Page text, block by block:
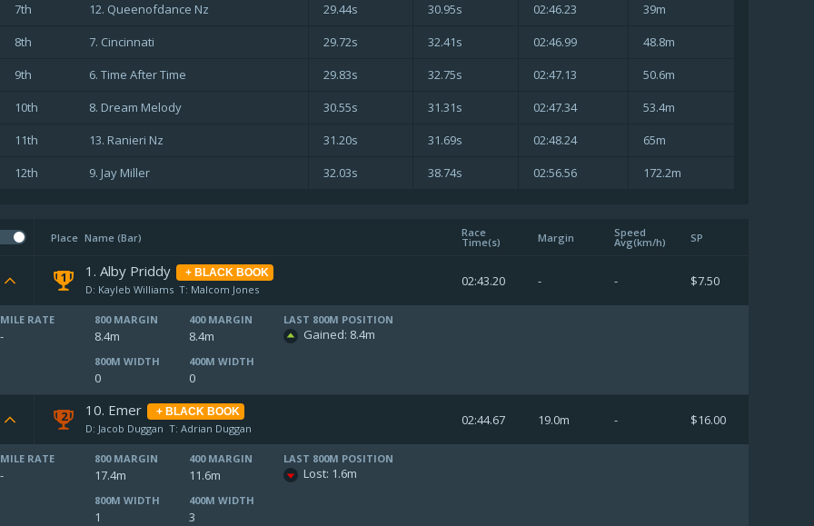
7th
12. Queenofdance Nz 29.44s 30.95s 02:46.23
39m
8th
7. Cincinnati 29.72s 32.41s 02:46.99
48.8m
9th
6. Time After Time 29.83s 32.75s 02:47.13
50.6m
10th
8. Dream Melody 30.55s 31.31s 02:47.34
53.4m
11th
13. Ranieri Nz 31.20s 31.69s 02:48.24
65m
12th
9. Jay Miller 32.03s 38.74s 02:56.56 172.2m
Place Name (Bar) Race
Time(s) Margin Speed
Avg(km/h) SP
1 1. Alby Priddy + BLACK BOOK
D: Kayleb Williams T: Malcom Jones
02:43.20 - - $7.50
MILE RATE
-
800 MARGIN
8.4m
800M WIDTH
0
400 MARGIN
8.4m
400M WIDTH
0
LAST 800M POSITION
Gained: 8.4m
2 10. Emer + BLACK BOOK
D: Jacob Duggan T: Adrian Duggan
02:44.67 19.0m - $16.00
MILE RATE
-
800 MARGIN
17.4m
800M WIDTH
1
400 MARGIN
11.6m
400M WIDTH
3
LAST 800M POSITION
Lost: 1.6m